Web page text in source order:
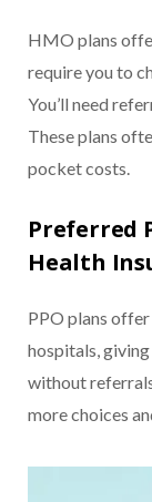
HMO plans
require you to
You’ll need
These plans
pocket costs.
Preferred
Health
PPO plans
hospitals,
without
more choices